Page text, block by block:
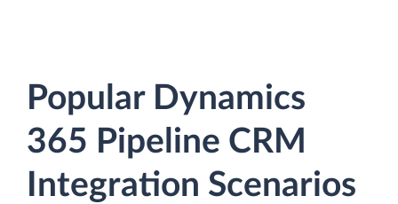
Popular Dynamics
365 Pipeline CRM
Integration Scenarios